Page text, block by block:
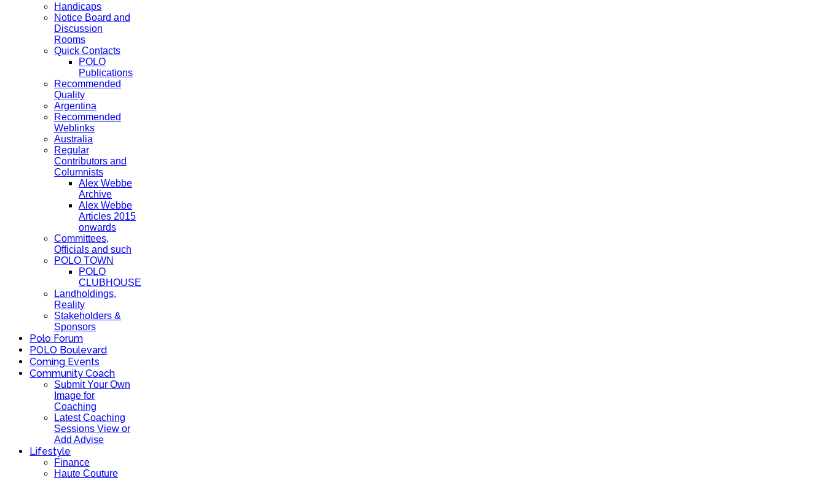
Handicaps
Notice Board and
Discussion
Rooms
Quick Contacts
POLO
Publications
Recommended
Quality
Argentina
Recommended
Weblinks
Australia
Regular
Contributors and
Columnists
Alex Webbe
Archive
Alex Webbe
Articles 2015
onwards
Committees,
Officials and such
POLO TOWN
POLO
CLUBHOUSE
Landholdings,
Reality
Stakeholders &
Sponsors
Polo Forum
POLO Boulevard
Coming Events
Community Coach
Submit Your Own
Image for
Coaching
Latest Coaching
Sessions View or
Add Advise
Lifestyle
Finance
Haute Couture